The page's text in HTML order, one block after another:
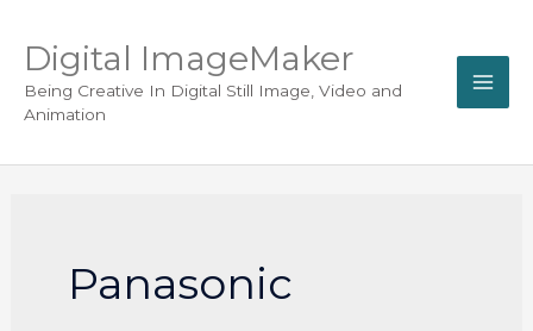
Digital ImageMaker
Being Creative In Digital Still Image, Video and
Animation
Panasonic